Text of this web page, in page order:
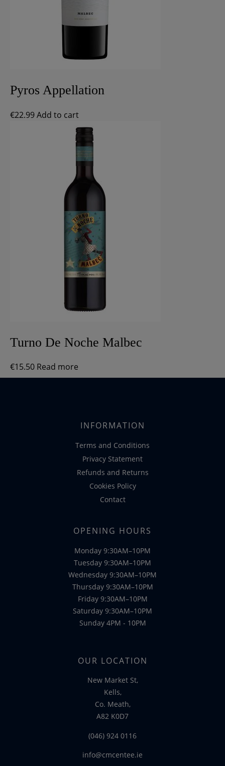
Pyros Appellation
€22.99Add to cart
Turno De Noche Malbec
€15.50 Read more
INFORMATION
Terms and Conditions
Privacy Statement
Refunds and Returns
Cookies Policy
Contact
OPENING HOURS
Monday 9:30AM–10PM
Tuesday 9:30AM–10PM
Wednesday 9:30AM–10PM
Thursday 9:30AM–10PM
Friday 9:30AM–10PM
Saturday 9:30AM–10PM
Sunday 4PM - 10PM
OUR LOCATION
New Market St,
Kells,
Co. Meath,
A82 K0D7
(046) 924 0116
info@cmcentee.ie